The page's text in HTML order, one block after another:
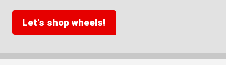
Let's shop wheels!